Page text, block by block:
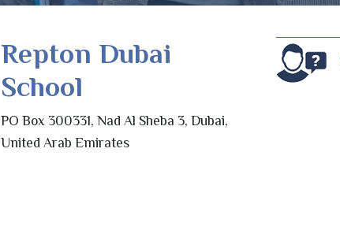
Repton Dubai
School
PO Box 300331, Nad Al Sheba 3, Dubai,
United Arab Emirates